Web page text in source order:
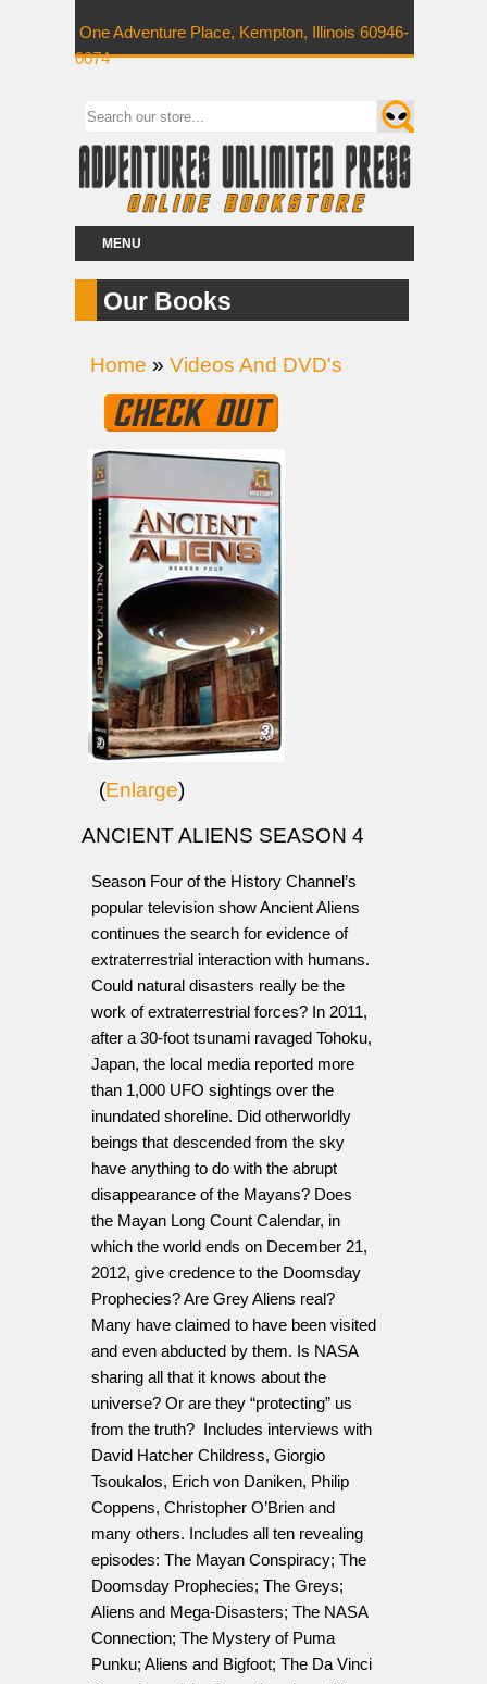
One Adventure Place, Kempton, Illinois 60946-
0074
MENU
Our Books
Home » Videos And DVD's
(Enlarge)
ANCIENT ALIENS SEASON 4
Season Four of the History Channel’s
popular television show Ancient Aliens
continues the search for evidence of
extraterrestrial interaction with humans.
Could natural disasters really be the
work of extraterrestrial forces? In 2011,
after a 30-foot tsunami ravaged Tohoku,
Japan, the local media reported more
than 1,000 UFO sightings over the
inundated shoreline. Did otherworldly
beings that descended from the sky
have anything to do with the abrupt
disappearance of the Mayans? Does
the Mayan Long Count Calendar, in
which the world ends on December 21,
2012, give credence to the Doomsday
Prophecies? Are Grey Aliens real?
Many have claimed to have been visited
and even abducted by them. Is NASA
sharing all that it knows about the
universe? Or are they “protecting” us
from the truth? Includes interviews with
David Hatcher Childress, Giorgio
Tsoukalos, Erich von Daniken, Philip
Coppens, Christopher O’Brien and
many others. Includes all ten revealing
episodes: The Mayan Conspiracy; The
Doomsday Prophecies; The Greys;
Aliens and Mega-Disasters; The NASA
Connection; The Mystery of Puma
Punku; Aliens and Bigfoot; The Da Vinci